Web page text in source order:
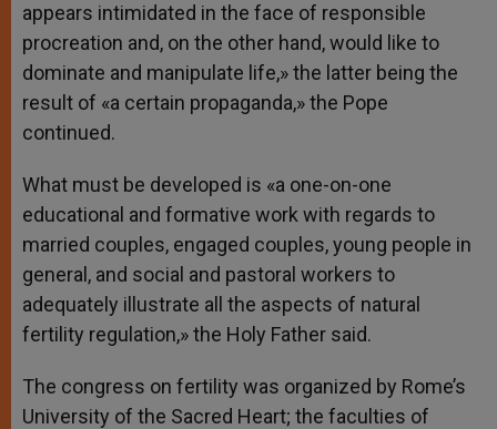
appears intimidated in the face of responsible
procreation and, on the other hand, would like to
dominate and manipulate life,» the latter being the
result of «a certain propaganda,» the Pope
continued.
What must be developed is «a one-on-one
educational and formative work with regards to
married couples, engaged couples, young people in
general, and social and pastoral workers to
adequately illustrate all the aspects of natural
fertility regulation,» the Holy Father said.
The congress on fertility was organized by Rome’s
University of the Sacred Heart; the faculties of